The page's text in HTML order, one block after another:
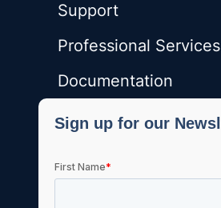
Support
Professional Services
Documentation